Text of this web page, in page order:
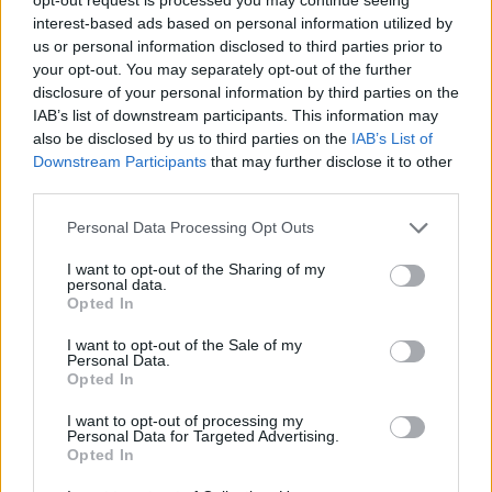
interest-based ads based on personal information utilized by
us or personal information disclosed to third parties prior to
your opt-out. You may separately opt-out of the further
disclosure of your personal information by third parties on the
IAB’s list of downstream participants. This information may
also be disclosed by us to third parties on the IAB’s List of
Downstream Participants that may further disclose it to other
Personal Data Processing Opt Outs
I want to opt-out of the Sharing of my
personal data.
Opted In
I want to opt-out of the Sale of my
Personal Data.
Opted In
I want to opt-out of processing my
Personal Data for Targeted Advertising.
Opted In
Farage’s by-election gamble exposed Reform’s biggest
weakness: It’s all about him
Figure 1: UK trade shares of exports and import of